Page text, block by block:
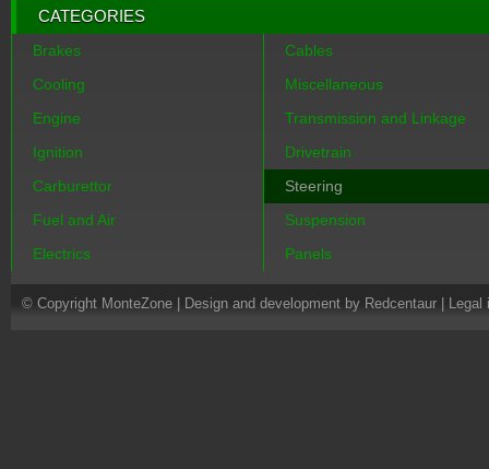
CATEGORIES
Brakes
Cooling
Engine
Ignition
Carburettor
Fuel and Air
Electrics
Cables
Miscellaneous
Transmission and Linkage
Drivetrain
Steering
Suspension
Panels
© Copyright MonteZone | Design and development by Redcentaur